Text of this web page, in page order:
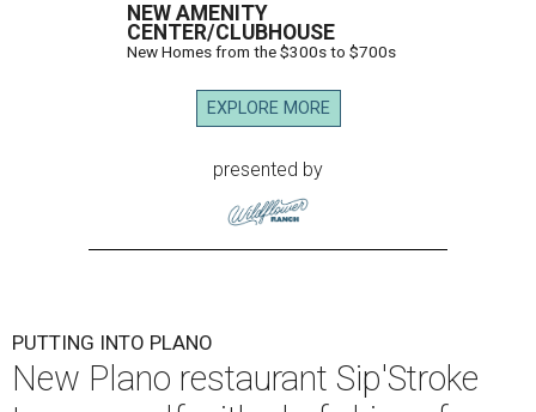
NEW AMENITY
CENTER/CLUBHOUSE
New Homes from the $300s to $700s
EXPLORE MORE
presented by
PUTTING INTO PLANO
New Plano restaurant Sip'Stroke